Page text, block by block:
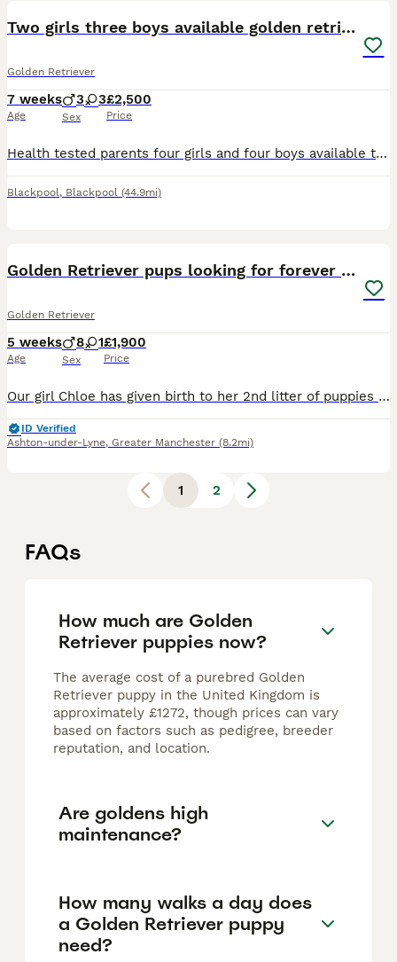
Two girls three boys available golden retrievers
Golden Retriever
7 weeks
Age
3 3
Sex
£2,500
Price
Health tested parents four girls and four boys available this is our last litter of stunning golden retriever pups from our much loved family dog our pups in the past have become support dogs from adu
Blackpool, Blackpool (44.9mi)
Golden Retriever pups looking for forever homes
Golden Retriever
5 weeks
Age
8 1
Sex
£1,900
Price
Our girl Chloe has given birth to her 2nd litter of puppies on 29th June. Father Ezra is our boy KC registered and has DNA tests DNA -GR- PRA1 hereditary clear DNA-GR- PRA2 hereditary clear Ezra's
ID Verified
Ashton-under-Lyne, Greater Manchester (8.2mi)
1 2
FAQs
How much are Golden
Retriever puppies now?
The average cost of a purebred Golden
Retriever puppy in the United Kingdom is
approximately £1272, though prices can vary
based on factors such as pedigree, breeder
reputation, and location.
Are goldens high
maintenance?
How many walks a day does
a Golden Retriever puppy
need?